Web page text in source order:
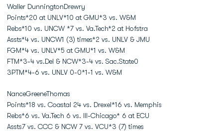
Waller DunningtonDrewry
Points*20 at UNLV*10 at GMU*3 vs. W&M
Rebs*10 vs. UNCW *7 vs. Va.Tech*2 at Hofstra
Assts*4 vs. UNCW1 (3) times*2 vs. UNLV & JMU
FGM*4 vs. UNLV*5 at GMU*1 vs. W&M
FTM*3-4 vs.Del & NCW*3-4 vs. Sac.State0
3PTM*4-6 vs. UNLV 0-0*1-1 vs. W&M
NanceGreeneThomas
Points*18 vs. Coastal 24 vs. Drexel*16 vs. Memphis
Rebs*6 vs. Va.Tech 6 vs. Ill-Chicago* 6 at ECU
Assts7 vs. CCC & NCW 7 vs. VCU*3 (7) times